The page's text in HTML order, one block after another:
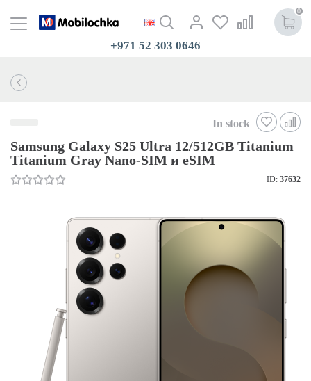
0
+971 52 303 0646
In stock
Samsung Galaxy S25 Ultra 12/512GB Titanium
Titanium Gray Nano-SIM и eSIM
ID: 37632